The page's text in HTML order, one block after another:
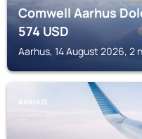
Comwell Aarhus
574USD
Aarhus, 14 August 2026, 2
AARHUS